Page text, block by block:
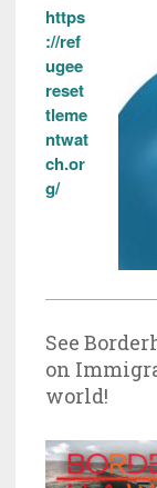
https
://ref
ugee
reset
tleme
ntwat
ch.or
g/
See
on
world!